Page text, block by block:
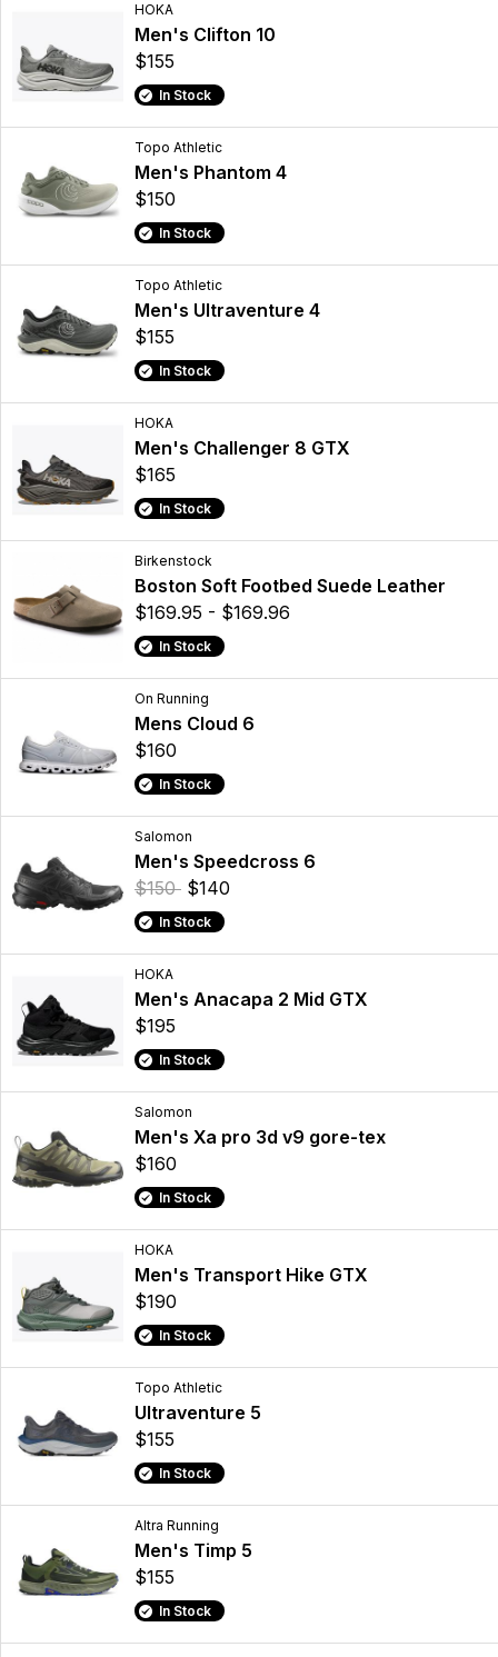
HOKA
Men's Clifton 10
$155
In Stock
Topo Athletic
Men's Phantom 4
$150
In Stock
Topo Athletic
Men's Ultraventure 4
$155
In Stock
HOKA
Men's Challenger 8 GTX
$165
In Stock
Birkenstock
Boston Soft Footbed Suede Leather
$169.95 - $169.96
In Stock
On Running
Mens Cloud 6
$160
In Stock
Salomon
Men's Speedcross 6
$150 $140
In Stock
HOKA
Men's Anacapa 2 Mid GTX
$195
In Stock
Salomon
Men's Xa pro 3d v9 gore-tex
$160
In Stock
HOKA
Men's Transport Hike GTX
$190
In Stock
Topo Athletic
Ultraventure 5
$155
In Stock
Altra Running
Men's Timp 5
$155
In Stock